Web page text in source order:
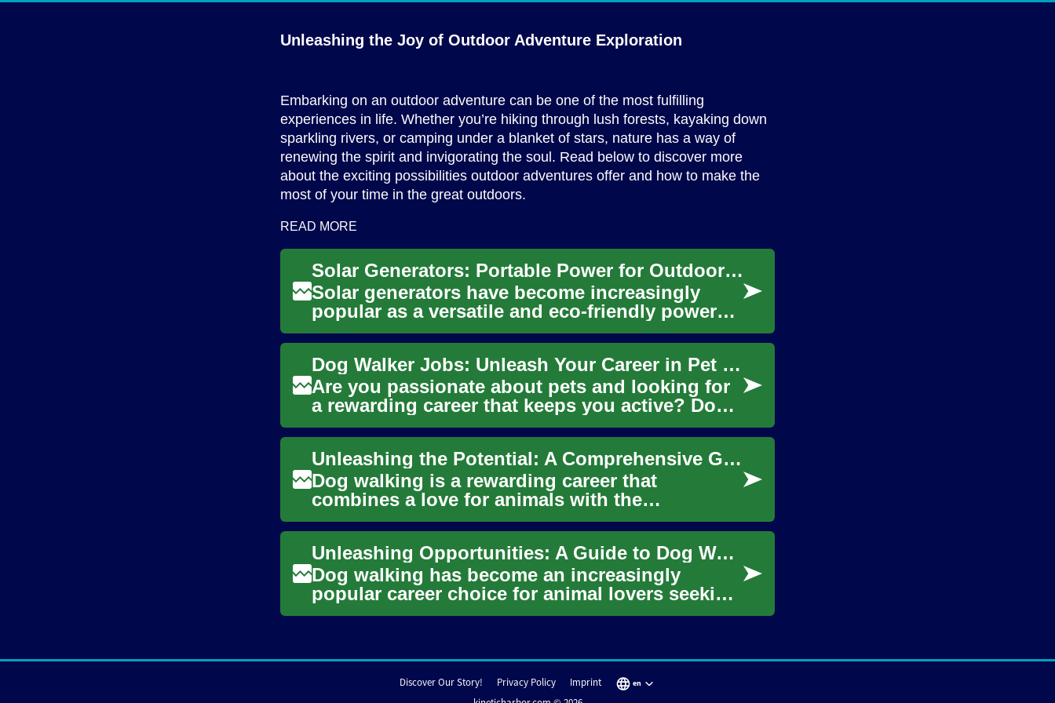
Unleashing the Joy of Outdoor Adventure Exploration
Embarking on an outdoor adventure can be one of the most fulfilling
experiences in life. Whether you’re hiking through lush forests, kayaking down
sparkling rivers, or camping under a blanket of stars, nature has a way of
renewing the spirit and invigorating the soul. Read below to discover more
about the exciting possibilities outdoor adventures offer and how to make the
most of your time in the great outdoors.
READ MORE
Solar Generators: Portable Power for Outdoor Adventures and Emergencies
Solar generators have become increasingly
popular as a versatile and eco-friendly power
solution for various applicat...
Dog Walker Jobs: Unleash Your Career in Pet Care
Are you passionate about pets and looking for
a rewarding career that keeps you active? Dog
walking might be the perf...
Unleashing the Potential: A Comprehensive Guide to Dog Walker Jobs
Dog walking is a rewarding career that
combines a love for animals with the
opportunity to stay active and work indep...
Unleashing Opportunities: A Guide to Dog Walker Jobs
Dog walking has become an increasingly
popular career choice for animal lovers seeking
flexible work and quality time...
Discover Our Story! Privacy Policy Imprint en